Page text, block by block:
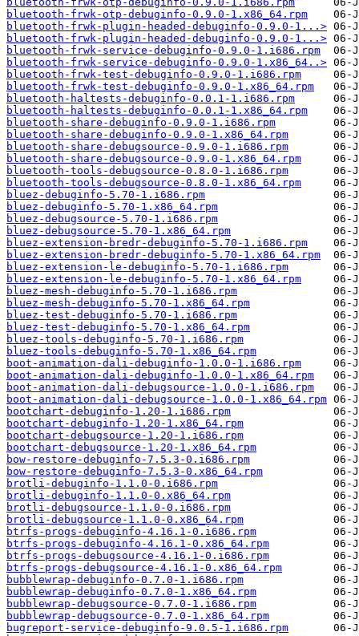
bluetooth-frwk-otp-debuginfo-0.9.0-1.x86_64.rpm
bluetooth-frwk-plugin-headed-debuginfo-0.9.0-1...>
bluetooth-frwk-plugin-headed-debuginfo-0.9.0-1...>
bluetooth-frwk-service-debuginfo-0.9.0-1.i686.rpm
bluetooth-frwk-service-debuginfo-0.9.0-1.x86_64..>
bluetooth-frwk-test-debuginfo-0.9.0-1.i686.rpm
bluetooth-frwk-test-debuginfo-0.9.0-1.x86_64.rpm
bluetooth-haltests-debuginfo-0.0.1-1.i686.rpm
bluetooth-haltests-debuginfo-0.0.1-1.x86_64.rpm
bluetooth-share-debuginfo-0.9.0-1.i686.rpm
bluetooth-share-debuginfo-0.9.0-1.x86_64.rpm
bluetooth-share-debugsource-0.9.0-1.i686.rpm
bluetooth-share-debugsource-0.9.0-1.x86_64.rpm
bluetooth-tools-debugsource-0.8.0-1.i686.rpm
bluetooth-tools-debugsource-0.8.0-1.x86_64.rpm
bluez-debuginfo-5.70-1.i686.rpm
bluez-debuginfo-5.70-1.x86_64.rpm
bluez-debugsource-5.70-1.i686.rpm
bluez-debugsource-5.70-1.x86_64.rpm
bluez-extension-bredr-debuginfo-5.70-1.i686.rpm
bluez-extension-bredr-debuginfo-5.70-1.x86_64.rpm
bluez-extension-le-debuginfo-5.70-1.i686.rpm
bluez-extension-le-debuginfo-5.70-1.x86_64.rpm
bluez-mesh-debuginfo-5.70-1.i686.rpm
bluez-mesh-debuginfo-5.70-1.x86_64.rpm
bluez-test-debuginfo-5.70-1.i686.rpm
bluez-test-debuginfo-5.70-1.x86_64.rpm
bluez-tools-debuginfo-5.70-1.i686.rpm
bluez-tools-debuginfo-5.70-1.x86_64.rpm
boot-animation-dali-debuginfo-1.0.0-1.i686.rpm
boot-animation-dali-debuginfo-1.0.0-1.x86_64.rpm
boot-animation-dali-debugsource-1.0.0-1.i686.rpm
boot-animation-dali-debugsource-1.0.0-1.x86_64.rpm
bootchart-debuginfo-1.20-1.i686.rpm
bootchart-debuginfo-1.20-1.x86_64.rpm
bootchart-debugsource-1.20-1.i686.rpm
bootchart-debugsource-1.20-1.x86_64.rpm
bow-restore-debuginfo-7.5.3-0.i686.rpm
bow-restore-debuginfo-7.5.3-0.x86_64.rpm
brotli-debuginfo-1.1.0-0.i686.rpm
brotli-debuginfo-1.1.0-0.x86_64.rpm
brotli-debugsource-1.1.0-0.i686.rpm
brotli-debugsource-1.1.0-0.x86_64.rpm
btrfs-progs-debuginfo-4.16.1-0.i686.rpm
btrfs-progs-debuginfo-4.16.1-0.x86_64.rpm
btrfs-progs-debugsource-4.16.1-0.i686.rpm
btrfs-progs-debugsource-4.16.1-0.x86_64.rpm
bubblewrap-debuginfo-0.7.0-1.i686.rpm
bubblewrap-debuginfo-0.7.0-1.x86_64.rpm
bubblewrap-debugsource-0.7.0-1.i686.rpm
bubblewrap-debugsource-0.7.0-1.x86_64.rpm
bugreport-service-debuginfo-9.0.5-1.i686.rpm